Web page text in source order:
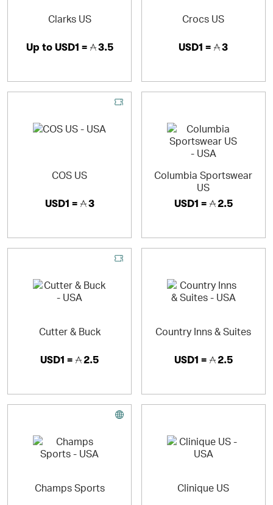
Clarks US
Up toUSD1 = 3.5
Crocs US
USD1 = 3
COS US
USD1 = 3
Columbia Sportswear
US
USD1 = 2.5
Cutter & Buck
USD1 = 2.5
Country Inns & Suites
USD1 = 2.5
Champs Sports Clinique US